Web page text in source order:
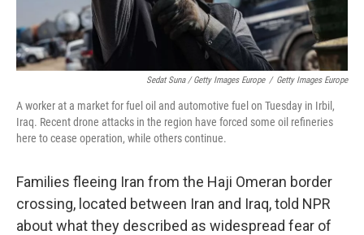
Sedat Suna / Getty Images Europe / Getty Images Europe
A worker at a market for fuel oil and automotive fuel on Tuesday in Irbil,
Iraq. Recent drone attacks in the region have forced some oil refineries
here to cease operation, while others continue.
Families fleeing Iran from the Haji Omeran border
crossing, located between Iran and Iraq, told NPR
about what they described as widespread fear of